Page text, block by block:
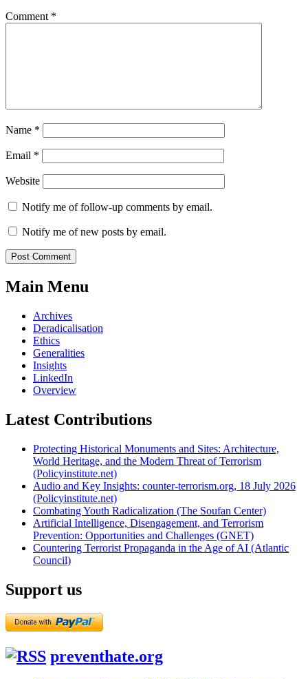
Comment *
Name *
Email *
Website
Notify me of follow-up comments by email.
Notify me of new posts by email.
Main Menu
Archives
Deradicalisation
Ethics
Generalities
Insights
LinkedIn
Overview
Latest Contributions
Protecting Historical Monuments and Sites: Architecture,
World Heritage, and the Modern Threat of Terrorism
(Policyinstitute.net)
Audio and Key Insights: counter-terrorism.org, 18 July 2026
(Policyinstitute.net)
Combating Youth Radicalization (The Soufan Center)
Artificial Intelligence, Disengagement, and Terrorism
Prevention: Opportunities and Challenges (GNET)
Countering Terrorist Propaganda in the Age of AI (Atlantic
Council)
Support us
preventhate.org